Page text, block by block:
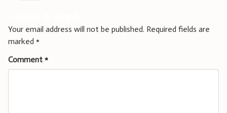
Your email address will not be published. Required fields are
marked *
Comment *